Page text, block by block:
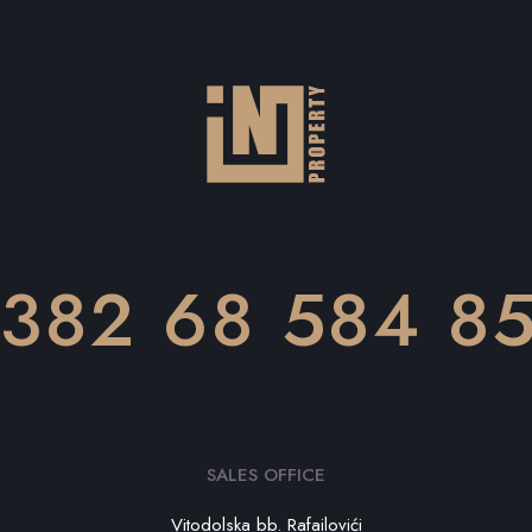
68 584
SALES OFFICE
Vitodolska bb. Rafailovići